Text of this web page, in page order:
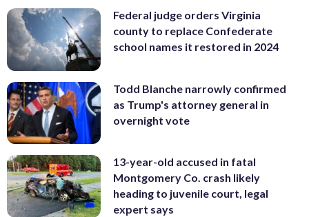
Federal judge orders Virginia
county to replace Confederate
school names it restored in 2024
Todd Blanche narrowly confirmed
as Trump's attorney general in
overnight vote
13-year-old accused in fatal
Montgomery Co. crash likely
heading to juvenile court, legal
expert says